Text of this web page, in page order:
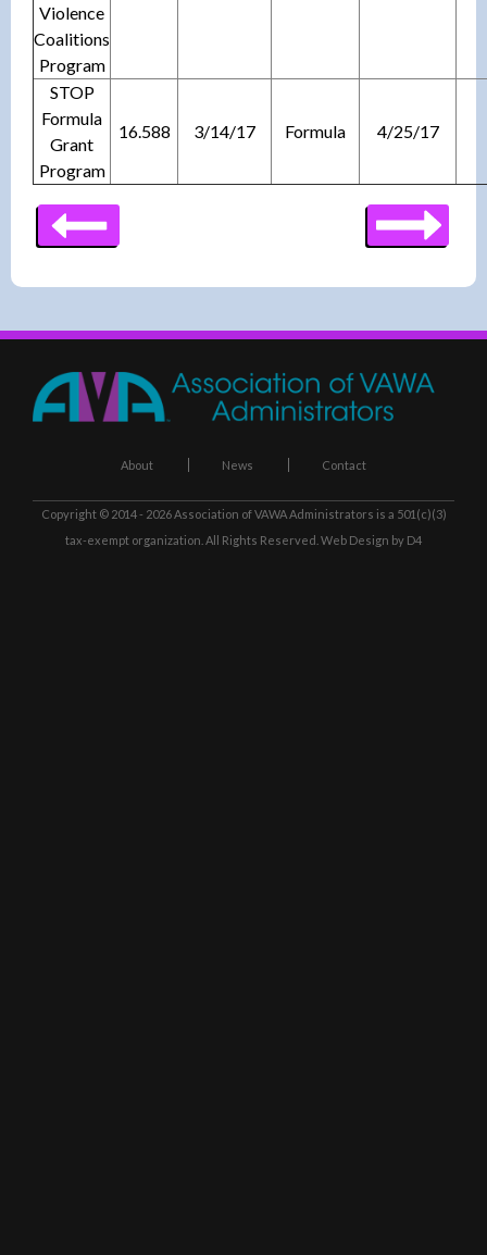
Violence
Coalitions
Program
STOP
Formula
Grant
Program
16.588 3/14/17 Formula 4/25/17
About News Contact
Copyright © 2014 - 2026Association of VAWA Administrators is a 501(c)(3)
tax-exempt organization. All Rights Reserved. Web Design by D4